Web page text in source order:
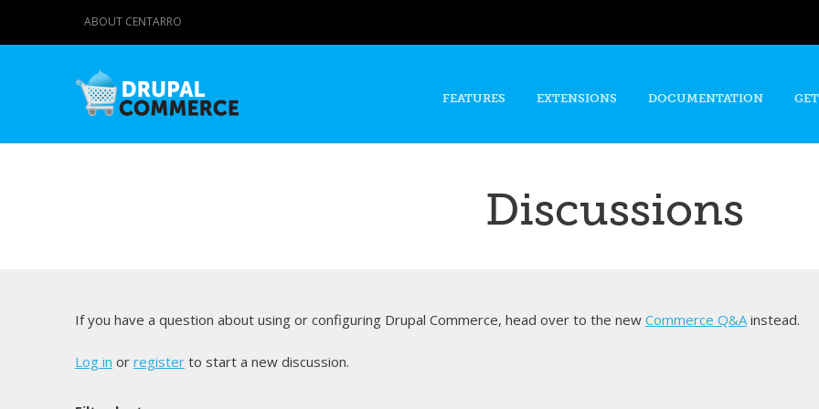
content
ABOUT CENTARRO
FEATURES EXTENSIONS DOCUMENTATION
Discussions
If you have a question about using or configuring Drupal Commerce, head over to the new Commerce Q&Ainstead.
Log in or register to start a new discussion.